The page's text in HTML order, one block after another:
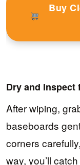
Buy
Dry and Inspect
After wiping,
baseboards
corners
way, you’ll